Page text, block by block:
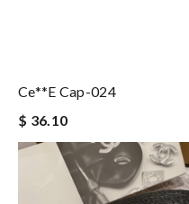
Ce**e Cap-024
$ 36.10